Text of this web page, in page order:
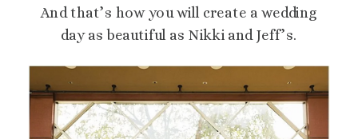
And that’s how you will create a wedding
day as beautiful as Nikki and Jeff’s.